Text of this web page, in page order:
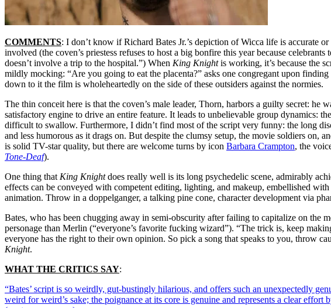
COMMENTS: I don’t know if Richard Bates Jr.’s depiction of Wicca life is accurate
involved (the coven’s priestess refuses to host a big bonfire this year because
doesn’t involve a trip to the hospital.”) When King Knightis working, it’s because the
mildly mocking: “Are you going to eat the placenta?” asks one congregant upon
down to it the film is wholeheartedly on the side of these outsiders against the normies.
The thin conceit here is that the coven’s male leader, Thorn, harbors a guilty secret:
satisfactory engine to drive an entire feature. It leads to unbelievable group dynamics:
difficult to swallow. Furthermore, I didn’t find most of the script very funny: the long
and less humorous as it drags on. But despite the clumsy setup, the movie soldiers on,
is solid TV-star quality, but there are welcome turns by icon Barbara Crampton, the
Tone-Deaf).
One thing that King Knightdoes really well is its long psychedelic scene, admirably
effects can be conveyed with competent editing, lighting, and makeup, embellished
animation. Throw in a doppelganger, a talking pine cone, character development via
Bates, who has been chugging away in semi-obscurity after failing to capitalize on the
personage than Merlin (“everyone’s favorite fucking wizard”). “The trick is, keep
everyone has the right to their own opinion. So pick a song that speaks to you, throw
Knight.
WHAT THE CRITICS SAY:
“Bates’ script is so weirdly, gut-bustingly hilarious, and offers such an unexpectedly
weird for weird’s sake; the poignance at its core is genuine and represents a clear